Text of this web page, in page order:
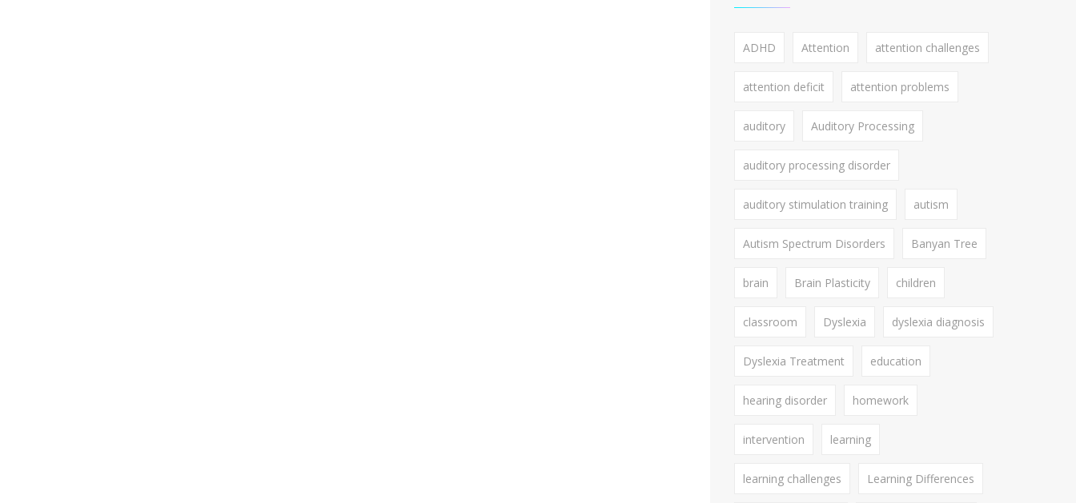
ADHD Attention attention challenges
attention deficit attention problems
auditory Auditory Processing
auditory processing disorder
auditory stimulation training autism
Autism Spectrum Disorders Banyan Tree
brain Brain Plasticity children
classroom Dyslexia dyslexia diagnosis
Dyslexia Treatment education
hearing disorder homework
intervention learning
learning challenges Learning Differences